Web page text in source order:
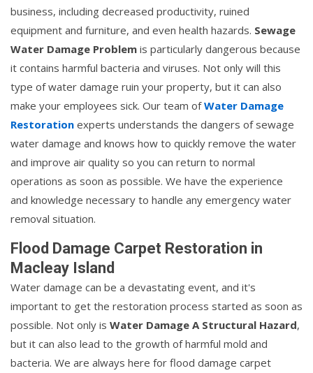
business, including decreased productivity, ruined
equipment and furniture, and even health hazards. Sewage
Water Damage Problem is particularly dangerous because
it contains harmful bacteria and viruses. Not only will this
type of water damage ruin your property, but it can also
make your employees sick. Our team ofWater Damage
Restoration experts understands the dangers of sewage
water damage and knows how to quickly remove the water
and improve air quality so you can return to normal
operations as soon as possible. We have the experience
and knowledge necessary to handle any emergency water
removal situation.
Flood Damage Carpet Restoration in
Macleay Island
Water damage can be a devastating event, and it's
important to get the restoration process started as soon as
possible. Not only is Water Damage A Structural Hazard,
but it can also lead to the growth of harmful mold and
bacteria. We are always here for flood damage carpet